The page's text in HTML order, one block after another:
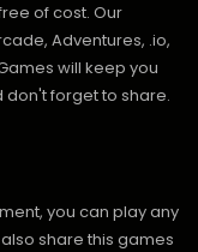
of cost. Our
Adventures, .io,
will keep you
don't forget to share.
you can play any
share this games